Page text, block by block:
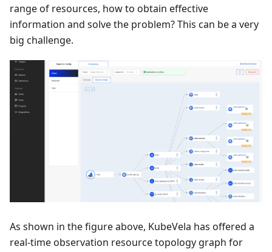
range of resources, how to obtain effective
information and solve the problem? This can be a very
big challenge.
As shown in the figure above, KubeVela has offered a
real-time observation resource topology graph for